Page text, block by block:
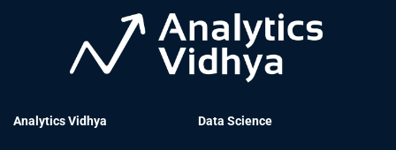
Analytics Vidhya Data Science